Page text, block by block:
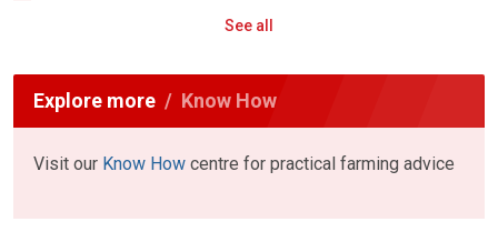
See all
Explore more Know How
Visit our Know How centre for practical farming advice